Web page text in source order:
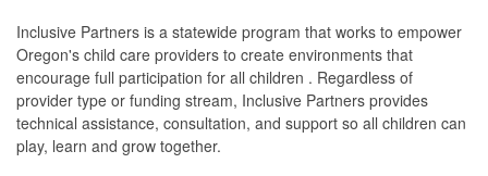
Inclusive
Partners
Inclusive Partners is a statewide program that works to empower
Oregon's child care providers to create environments that
encourage full participation for all children . Regardless of
provider type or funding stream, Inclusive Partners provides
technical assistance, consultation, and support so all children can
play, learn and grow together.